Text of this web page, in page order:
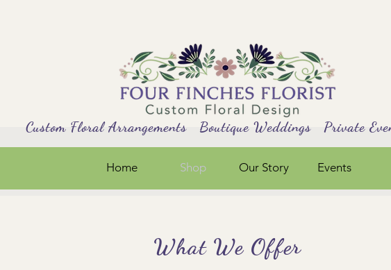
Home Shop Our Story Events
Custom Floral Arrangements Boutique Weddings Private
What We Offer